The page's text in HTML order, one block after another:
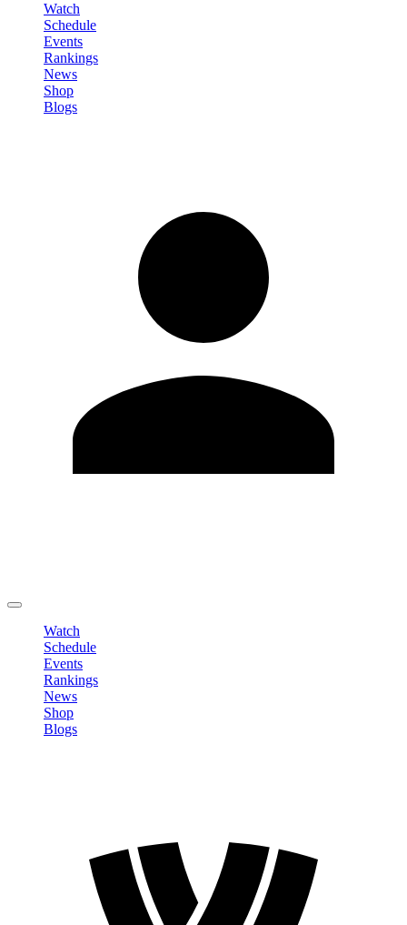
Watch
Schedule
Events
Rankings
News
Shop
Blogs
Watch
Schedule
Events
Rankings
News
Shop
Blogs